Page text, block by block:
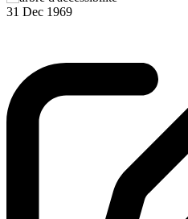
31 Dec 1969